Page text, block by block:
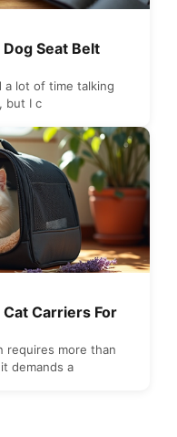
Seat Belt
a lot of time talking
but I c
Carriers For
requires more than
demands a